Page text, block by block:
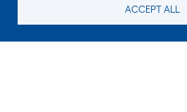
ACCEPT ALL